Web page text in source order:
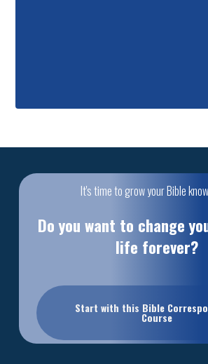
It's time to grow your Bible
Do you want to change
life forever?
Start with this Bible
Course